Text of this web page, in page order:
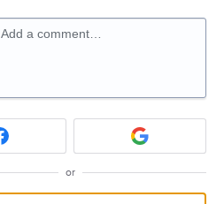
Add a comment…
or